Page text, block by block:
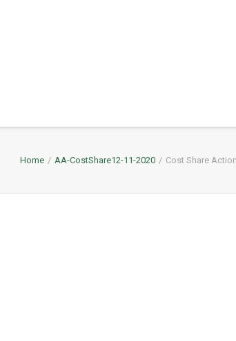
Home AA-CostShare12-11-2020 Cost Share